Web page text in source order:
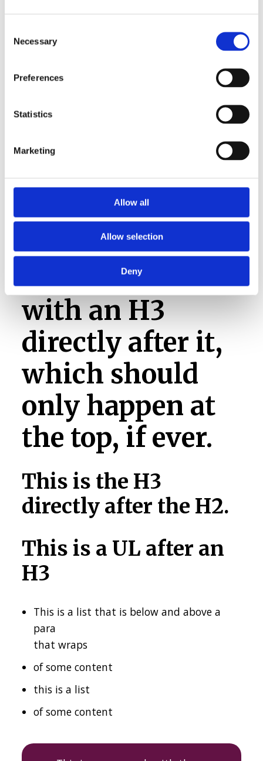
Selection
Necessary
Preferences
Statistics
Marketing
Allow all
Allow selection
Deny
ever.
This is the H2
directly after the
H1
This is an H2
with an H3
directly after it,
which should
only happen at
the top, if ever.
This is the H3
directly after the H2.
This is a UL after an
H3
This is a list that is below and above a
para
that wraps
of some content
this is a list
of some content